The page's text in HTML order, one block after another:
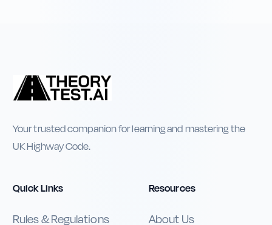
Your trusted companion for learning and mastering the
UK Highway Code.
Quick Links
Rules & Regulations
Resources
About Us